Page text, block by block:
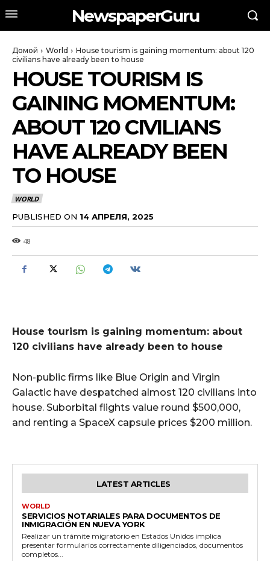
NewspaperGuru
Домой World
House tourism is gaining momentum: about 120
civilians have already been to house
HOUSE TOURISM IS
GAINING MOMENTUM:
ABOUT 120 CIVILIANS
HAVE ALREADY BEEN
TO HOUSE
WORLD
PUBLISHED ON 14 АПРЕЛЯ, 2025
48
House tourism is gaining momentum: about
120 civilians have already been to house
Non-public firms like Blue Origin and Virgin
Galactic have despatched almost 120 civilians into
house. Suborbital flights value round $500,000,
and renting a SpaceX capsule prices $200 million.
LATEST ARTICLES
WORLD
SERVICIOS NOTARIALES PARA DOCUMENTOS DE
INMIGRACIÓN EN NUEVA YORK
Realizar un trámite migratorio en Estados Unidos implica
presentar formularios correctamente diligenciados, documentos
completos...